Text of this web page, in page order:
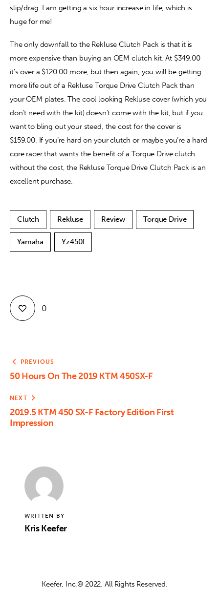
slip/drag. I am getting a six hour increase in life, which is
huge for me!
The only downfall to the Rekluse Clutch Pack is that it is
more expensive than buying an OEM clutch kit. At $349.00
it’s over a $120.00 more, but then again, you will be getting
more life out of a Rekluse Torque Drive Clutch Pack than
your OEM plates. The cool looking Rekluse cover (which you
don’t need with the kit) doesn’t come with the kit, but if you
want to bling out your steed, the cost for the cover is
$159.00. If you’re hard on your clutch or maybe you’re a hard
core racer that wants the benefit of a Torque Drive clutch
without the cost, the Rekluse Torque Drive Clutch Pack is an
excellent purchase.
Clutch Rekluse Review Torque Drive
Yamaha Yz450f
0
PREVIOUS
50 Hours On The 2019 KTM 450SX-F
NEXT
2019.5 KTM 450 SX-F Factory Edition First
Impression
WRITTEN BY
Kris Keefer
Keefer, Inc.© 2022. All Rights Reserved.